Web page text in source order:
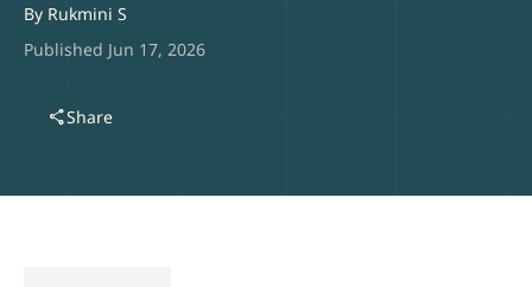
By Rukmini S
Published Jun 17, 2026
shareShare